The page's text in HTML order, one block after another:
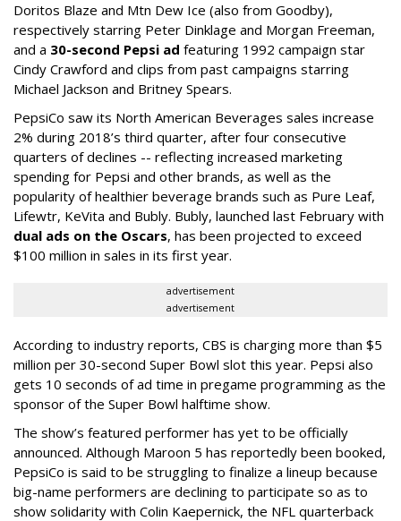
Doritos Blaze and Mtn Dew Ice (also from Goodby),
respectively starring Peter Dinklage and Morgan Freeman,
and a 30-second Pepsi ad featuring 1992 campaign star
Cindy Crawford and clips from past campaigns starring
Michael Jackson and Britney Spears.
PepsiCo saw its North American Beverages sales increase
2% during 2018’s third quarter, after four consecutive
quarters of declines -- reflecting increased marketing
spending for Pepsi and other brands, as well as the
popularity of healthier beverage brands such as Pure Leaf,
Lifewtr, KeVita and Bubly. Bubly, launched last February with
dual ads on the Oscars, has been projected to exceed
$100 million in sales in its first year.
advertisement
advertisement
According to industry reports, CBS is charging more than $5
million per 30-second Super Bowl slot this year. Pepsi also
gets 10 seconds of ad time in pregame programming as the
sponsor of the Super Bowl halftime show.
The show’s featured performer has yet to be officially
announced. Although Maroon 5 has reportedly been booked,
PepsiCo is said to be struggling to finalize a lineup because
big-name performers are declining to participate so as to
show solidarity with Colin Kaepernick, the NFL quarterback